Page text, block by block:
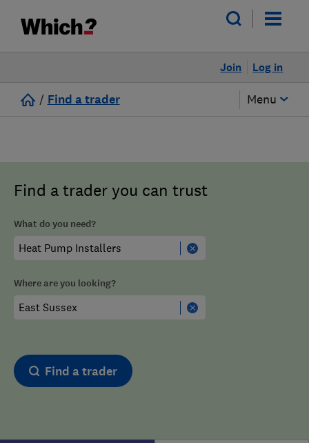
Log in
Join
/ Find a trader Menu
Find a trader you can trust
What do you need?
Where are you looking?
Find a trader